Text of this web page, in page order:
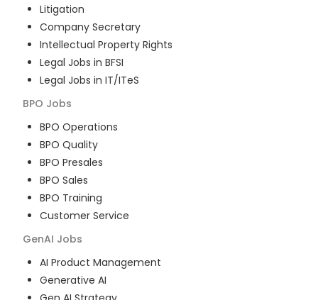
Litigation
Company Secretary
Intellectual Property Rights
Legal Jobs in BFSI
Legal Jobs in IT/ITeS
BPO Jobs
BPO Operations
BPO Quality
BPO Presales
BPO Sales
BPO Training
Customer Service
GenAI Jobs
AI Product Management
Generative AI